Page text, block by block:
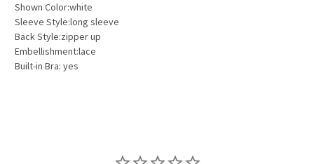
Shown Color:white
Sleeve Style:long sleeve
Back Style:zipper up
Embellishment:lace
Built-in Bra: yes